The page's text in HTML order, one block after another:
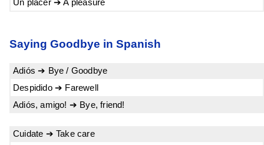
Un placer ➔ A pleasure
Saying Goodbye in Spanish
Adiós ➔ Bye / Goodbye
Despidido ➔ Farewell
Adiós, amigo! ➔ Bye, friend!
Cuidate ➔ Take care